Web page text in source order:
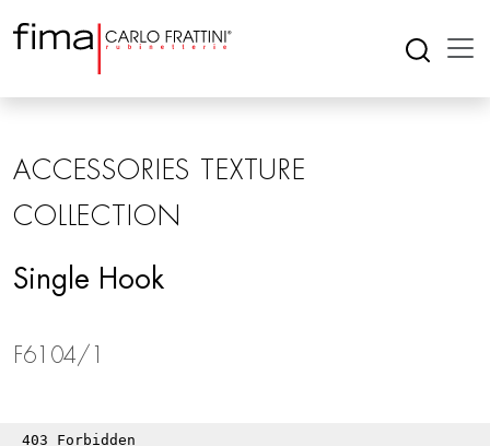
ACCESSORIES TEXTURE
COLLECTION
Single Hook
F6104/1